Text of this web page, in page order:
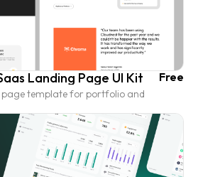
Landing Page UI Kit
template for portfolio and
Free